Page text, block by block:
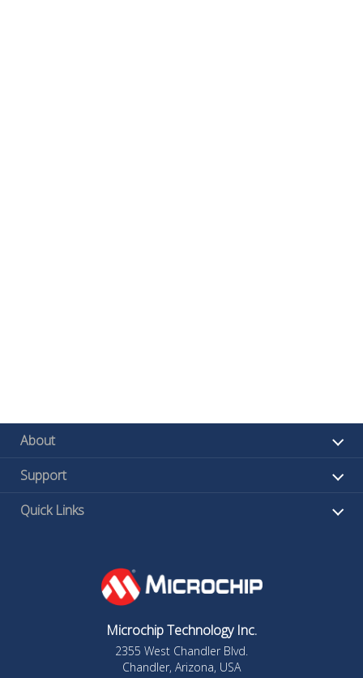
About
Support
Quick Links
Microchip Technology Inc.
2355 West Chandler Blvd.
Chandler, Arizona, USA